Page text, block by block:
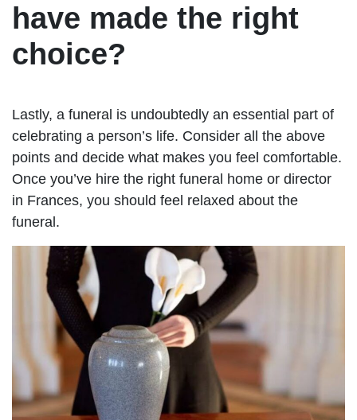
have made the right
choice?
Lastly, a funeral is undoubtedly an essential part of
celebrating a person’s life. Consider all the above
points and decide what makes you feel comfortable.
Once you’ve hire the right funeral home or director
in Frances, you should feel relaxed about the
funeral.